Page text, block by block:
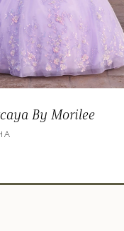
By Morilee